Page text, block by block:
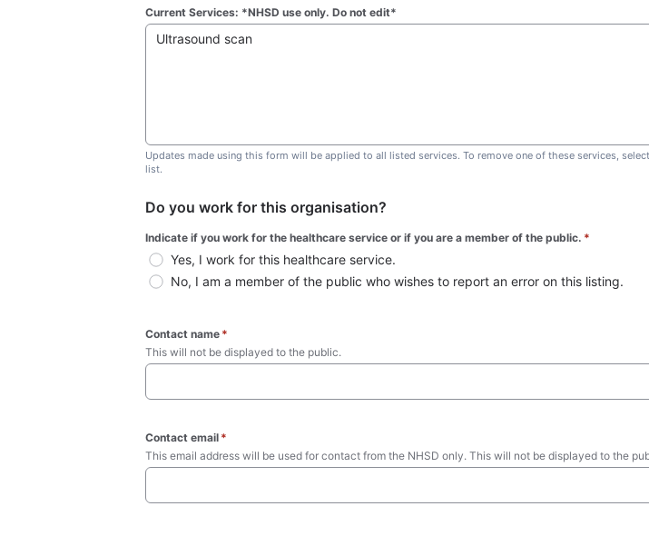
Current Services: *NHSD use only. Do not edit*
Updates made using this form will be applied to all listed services. To remove one of these services,
list.
Do you work for this organisation?
Indicate if you work for the healthcare service or if you are a member of the public. *
Yes, I work for this healthcare service.
No, I am a member of the public who wishes to report an error on this listing.
Contact name *
This will not be displayed to the public.
Contact email *
This email address will be used for contact from the NHSD only. This will not be displayed to the